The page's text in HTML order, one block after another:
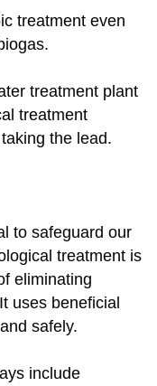
treatment even
treatment plant
treatment
the lead.
to safeguard our
treatment is
eliminating
uses beneficial
safely.
include